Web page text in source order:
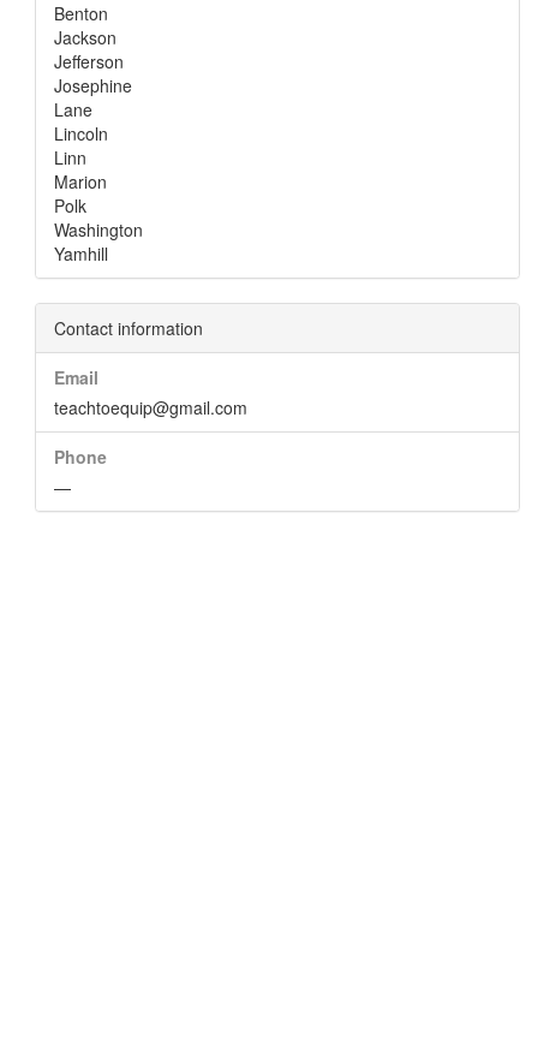
Benton
Jackson
Jefferson
Josephine
Lane
Lincoln
Linn
Marion
Polk
Washington
Yamhill
Contact information
Email
teachtoequip@gmail.com
Phone
—